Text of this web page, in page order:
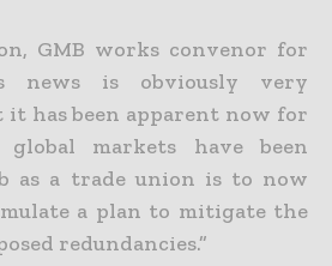
GMB works convenor for
news is obviously very
has been apparent now for
markets have been
as a trade union is to now
a plan to mitigate the
redundancies.”